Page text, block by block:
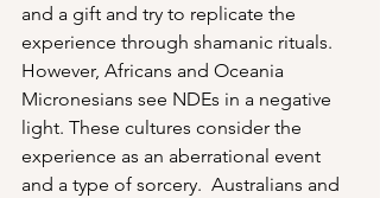
and a gift and try to replicate the
experience through shamanic rituals.
However, Africans and Oceania
Micronesians see NDEs in a negative
light. These cultures consider the
experience as an aberrational event
and a type of sorcery.  Australians and